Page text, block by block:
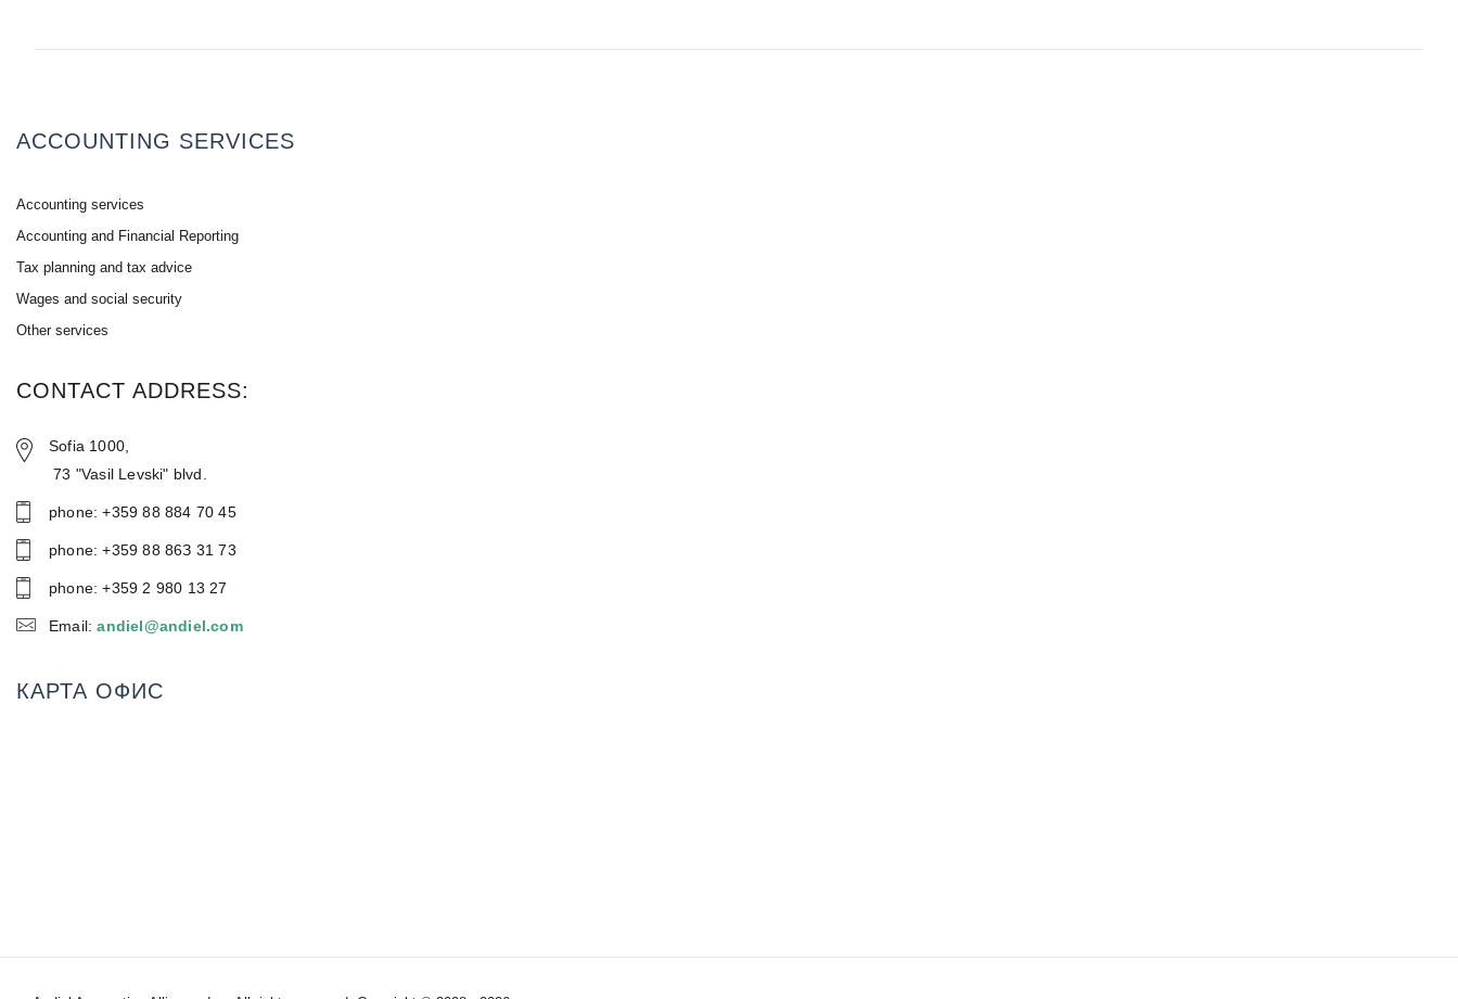
ACCOUNTING SERVICES
Accounting services
Accounting and Financial Reporting
Tax planning and tax advice
Wages and social security
Other services
CONTACT ADDRESS:
Sofia 1000,
73 "Vasil Levski" blvd.
phone: +359 88 884 70 45
phone: +359 88 86З 31 73
phone: +359 2 980 13 27
Email:andiel@andiel.com
КАРТА ОФИС